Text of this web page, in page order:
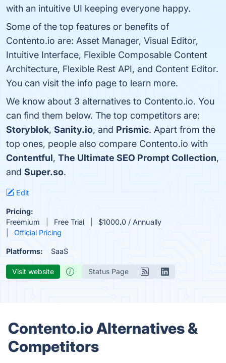
with an intuitive UI keeping everyone happy.
Some of the top features or benefits of
Contento.io are: Asset Manager, Visual Editor,
Intuitive Interface, Flexible Composable Content
Architecture, Flexible Rest API, and Content Editor.
You can visit the info page to learn more.
We know about 3 alternatives to Contento.io. You
can find them below. The top competitors are:
Storyblok, Sanity.io, and Prismic. Apart from the
top ones, people also compare Contento.io with
Contentful, The Ultimate SEO Prompt Collection,
and Super.so.
Edit
Pricing:
Freemium
Free Trial
$1000.0 / Annually
Official Pricing
Platforms: SaaS
Visit website Status Page
Contento.io Alternatives &
Competitors